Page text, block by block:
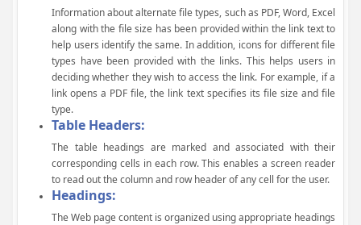
Information about alternate file types, such as PDF, Word, Excel
along with the file size has been provided within the link text to
help users identify the same. In addition, icons for different file
types have been provided with the links. This helps users in
deciding whether they wish to access the link. For example, if a
link opens a PDF file, the link text specifies its file size and file
type.
Table Headers:
The table headings are marked and associated with their
corresponding cells in each row. This enables a screen reader
to read out the column and row header of any cell for the user.
Headings:
The Web page content is organized using appropriate headings